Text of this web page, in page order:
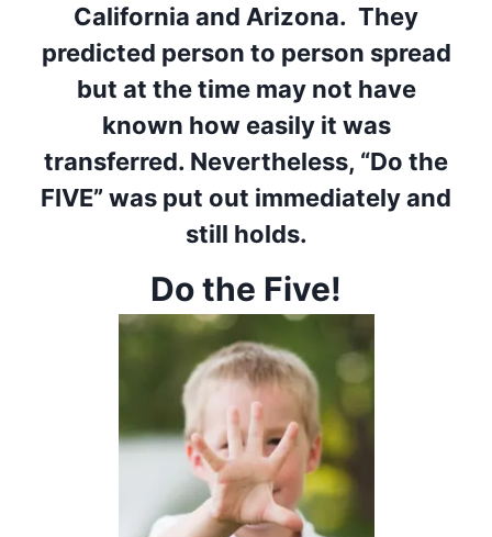
California and Arizona. They
predicted person to person spread
but at the time may not have
known how easily it was
transferred. Nevertheless, “Do the
FIVE” was put out immediately and
still holds.
Do the Five!